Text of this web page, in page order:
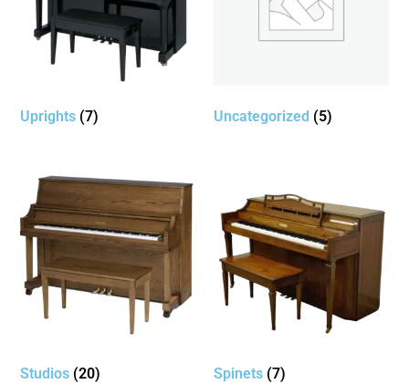
Uprights (7) Uncategorized (5)
Studios (20) Spinets (7)